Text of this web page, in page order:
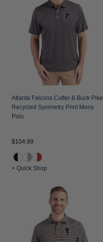
Atlanta Falcons Cutter & Buck Pike
Recycled Symmetry Print Mens
Polo
$104.99
+ Quick Shop